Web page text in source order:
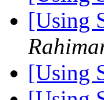
[Using
[Using